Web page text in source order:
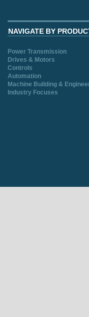
NAVIGATE BY
Power Transmission
Drives & Motors
Controls
Automation
Machine Building &
Industry Focuses